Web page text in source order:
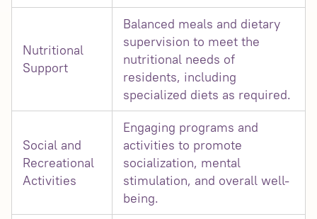
Nutritional
Support
Balanced meals and dietary
supervision to meet the
nutritional needs of
residents, including
specialized diets as required.
Social and
Recreational
Activities
Engaging programs and
activities to promote
socialization, mental
stimulation, and overall well-
being.